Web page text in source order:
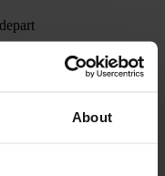
About